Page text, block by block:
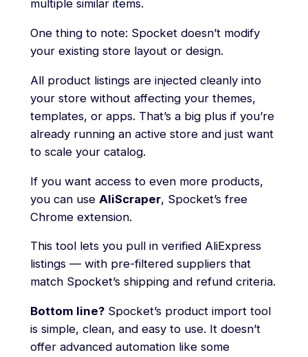
multiple similar items.
One thing to note: Spocket doesn’t modify
your existing store layout or design.
All product listings are injected cleanly into
your store without affecting your themes,
templates, or apps. That’s a big plus if you’re
already running an active store and just want
to scale your catalog.
If you want access to even more products,
you can use AliScraper, Spocket’s free
Chrome extension.
This tool lets you pull in verified AliExpress
listings — with pre-filtered suppliers that
match Spocket’s shipping and refund criteria.
Bottom line?Spocket’s product import tool
is simple, clean, and easy to use. It doesn’t
offer advanced automation like some